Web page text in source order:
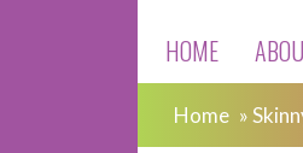
HOME
Home »